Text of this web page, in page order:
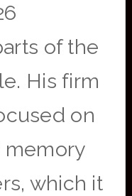
of the
His firm
on
memory
which it